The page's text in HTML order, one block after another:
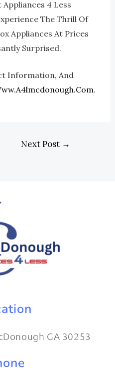
4 Less
The Thrill Of
Appliances At Prices
Surprised.
Information, And
.
Next Post →
GA 30253